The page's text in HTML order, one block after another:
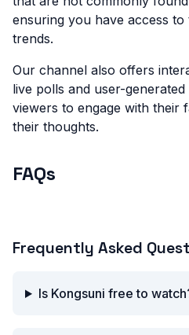
ensuring you have access
trends.
Our channel also offers
live polls and user-
viewers to engage with their
their thoughts.
FAQs
Frequently Asked
Is Kongsuni free to